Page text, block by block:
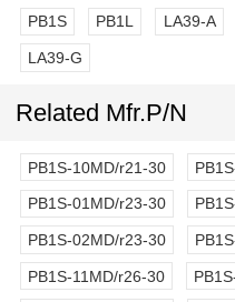
PB1S PB1L LA39-A
LA39-G
Related Mfr.P/N
PB1S-10MD/r21-30
PB1S-01MD/r23-30
PB1S-02MD/r23-30
PB1S-11MD/r26-30